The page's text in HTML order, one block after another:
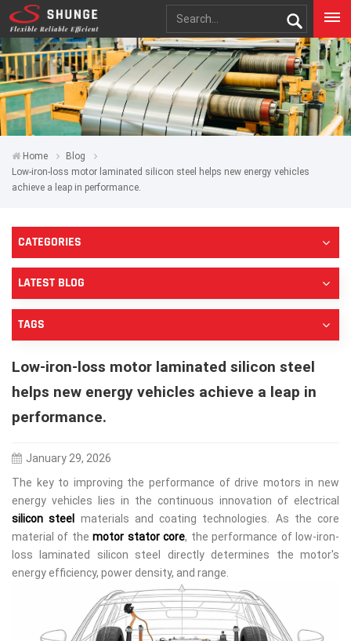
Home
Blog
Low-iron-loss motor laminated silicon steel helps new energy vehicles
achieve a leap in performance.
CATEGORIES
LATEST BLOG
TAGS
Low-iron-loss motor laminated silicon steel
helps new energy vehicles achieve a leap in
performance.
January 29, 2026
The key to improving the performance of drive motors in new
energy vehicles lies in the continuous innovation of electrical
silicon steel
materials and coating technologies. As the core
material of themotor stator core, the performance of low-iron-
loss laminated silicon steel directly determines the motor's
energy efficiency, power density, and range.